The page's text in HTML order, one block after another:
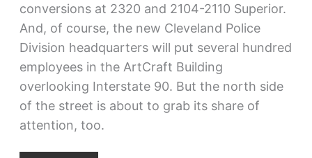
conversions at 2320 and 2104-2110 Superior.
And, of course, the new Cleveland Police
Division headquarters will put several hundred
employees in the ArtCraft Building
overlooking Interstate 90. But the north side
of the street is about to grab its share of
attention, too.